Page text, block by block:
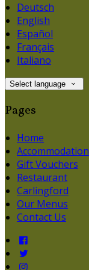
Deutsch
English
Español
Français
Italiano
Select language
Pages
Home
Accommodation
Gift Vouchers
Restaurant
Carlingford
Our Menus
Contact Us